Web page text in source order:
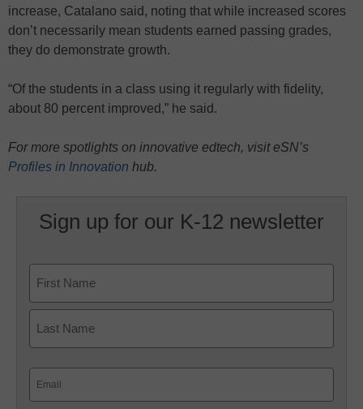
increase, Catalano said, noting that while increased scores
don’t necessarily mean students earned passing grades,
they do demonstrate growth.
“Of the students in a class using it regularly with fidelity,
about 80 percent improved,” he said.
For more spotlights on innovative edtech, visit eSN’s
Profiles in Innovation hub.
Sign up for our K-12 newsletter
First